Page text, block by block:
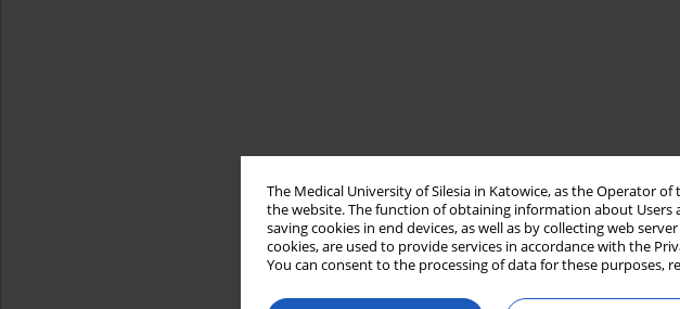
The Medical University of Silesia in Katowice, as the Operator
the website. The function of obtaining information about
saving cookies in end devices, as well as by collecting web
cookies, are used to provide services in accordance with the
You can consent to the processing of data for these purposes,